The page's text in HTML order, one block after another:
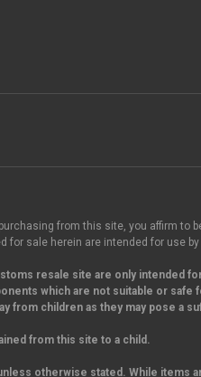
from this site, you affirm to
for sale herein are intended for use
resale site are only intended
which are not suitable or safe
from children as they may pose a
from this site to a child.
otherwise stated. While items